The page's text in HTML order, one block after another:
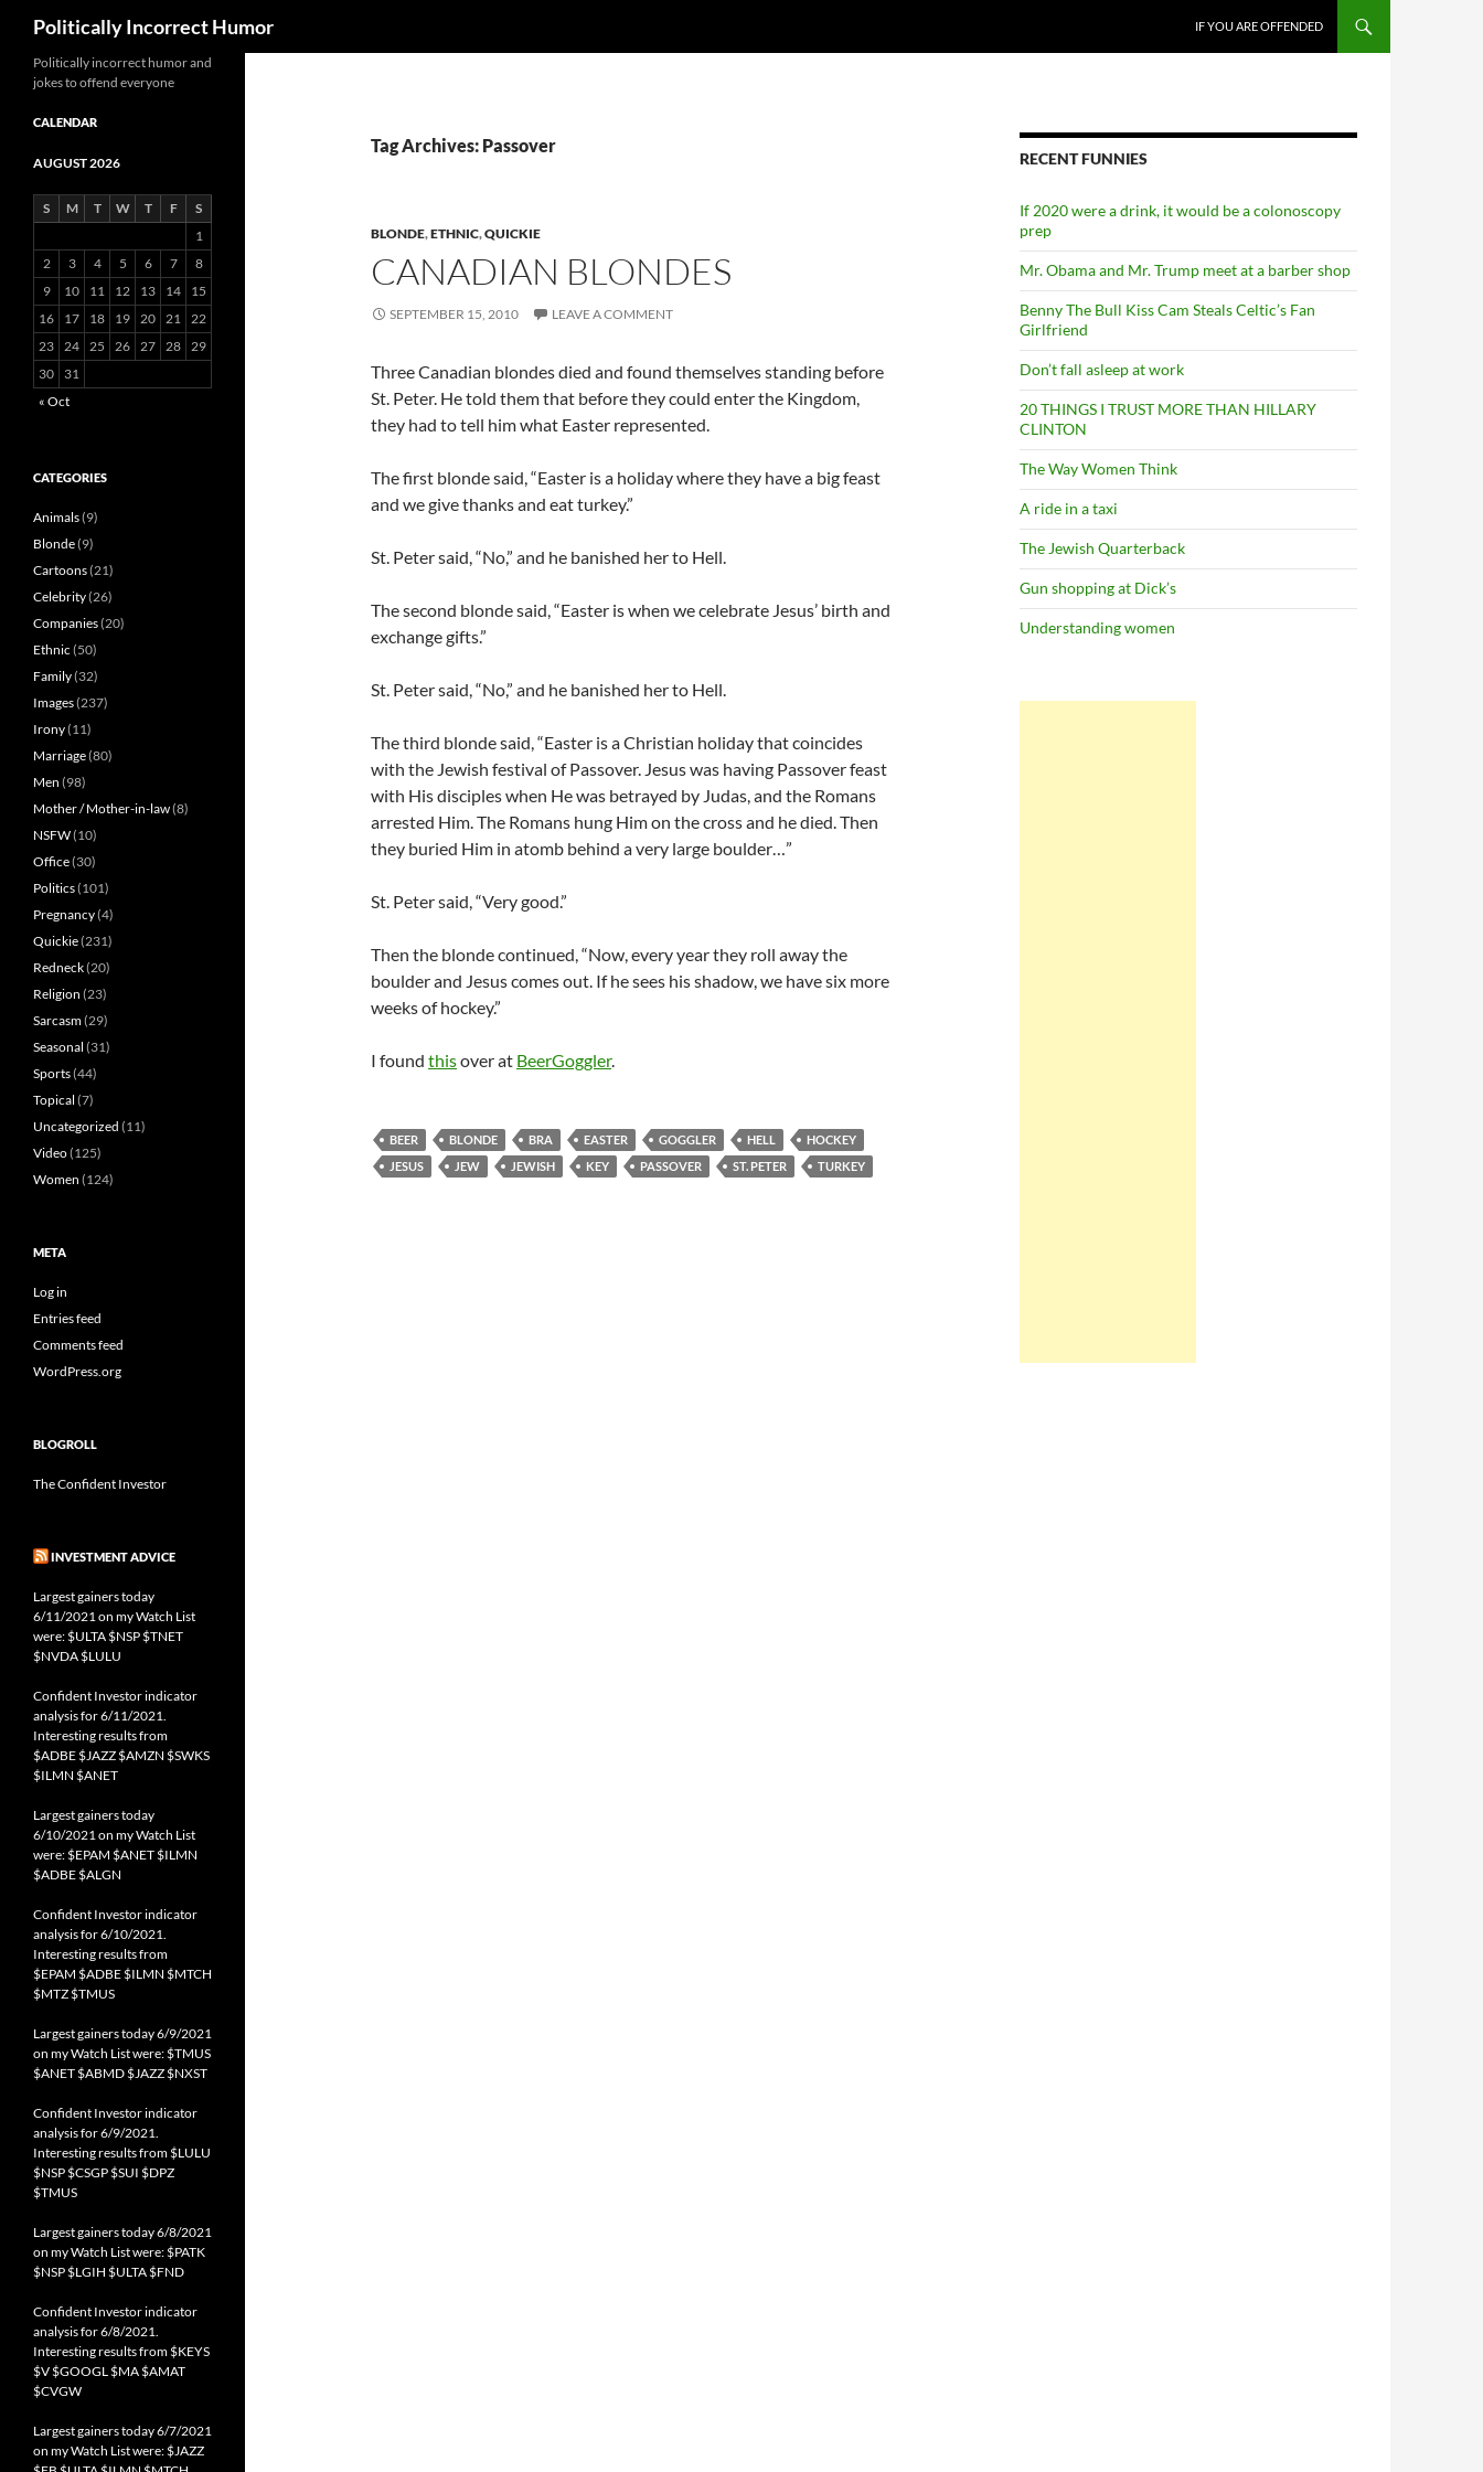
Politically Incorrect Humor
IF YOU ARE OFFENDED
Tag Archives: Passover
BLONDE,ETHNIC,QUICKIE
CANADIAN BLONDES
SEPTEMBER 15, 2010 LEAVE A COMMENT
Three Canadian blondes died and found themselves standing before
St. Peter. He told them that before they could enter the Kingdom,
they had to tell him what Easter represented.
The first blonde said, “Easter is a holiday where they have a big feast
and we give thanks and eat turkey.”
St. Peter said, “No,” and he banished her to Hell.
The second blonde said, “Easter is when we celebrate Jesus’ birth and
exchange gifts.”
St. Peter said, “No,” and he banished her to Hell.
The third blonde said, “Easter is a Christian holiday that coincides
with the Jewish festival of Passover. Jesus was having Passover feast
with His disciples when He was betrayed by Judas, and the Romans
arrested Him. The Romans hung Him on the cross and he died. Then
they buried Him in atomb behind a very large boulder…”
St. Peter said, “Very good.”
Then the blonde continued, “Now, every year they roll away the
boulder and Jesus comes out. If he sees his shadow, we have six more
weeks of hockey.”
I found thisover at BeerGoggler.
BEER BLONDE BRA EASTER GOGGLER HELL
HOCKEY
JESUS
JEW JEWISH KEY PASSOVER ST. PETER TURKEY
RECENT FUNNIES
If 2020 were a drink, it would be a colonoscopy
prep
Mr. Obama and Mr. Trump meet at a barber shop
Benny The Bull Kiss Cam Steals Celtic’s Fan
Girlfriend
Don’t fall asleep at work
20 THINGS I TRUST MORE THAN HILLARY
CLINTON
The Way Women Think
A ride in a taxi
The Jewish Quarterback
Gun shopping at Dick’s
Understanding women
Politically incorrect humor and
jokes to offend everyone
CALENDAR
AUGUST 2026
S M T W T F
S
1
2
3 4 5 6 7
8
9
10 11 12 13 14
15
16
17 18 19 20 21 22
23 24 25 26 27 28 29
30
31
« Oct
CATEGORIES
Animals(9)
Blonde(9)
Cartoons(21)
Celebrity(26)
Companies(20)
Ethnic (50)
Family(32)
Images(237)
Irony(11)
Marriage(80)
Men (98)
Mother / Mother-in-law(8)
NSFW(10)
Office(30)
Politics(101)
Pregnancy(4)
Quickie(231)
Redneck(20)
Religion (23)
Sarcasm(29)
Seasonal (31)
Sports(44)
Topical (7)
Uncategorized (11)
Video(125)
Women (124)
META
Log in
Entries feed
Comments feed
WordPress.org
BLOGROLL
The Confident Investor
INVESTMENT ADVICE
Largest gainers today
6/11/2021 on my Watch List
were: $ULTA $NSP $TNET
$NVDA $LULU
Confident Investor indicator
analysis for 6/11/2021.
Interesting results from
$ADBE $JAZZ $AMZN $SWKS
$ILMN $ANET
Largest gainers today
6/10/2021 on my Watch List
were: $EPAM $ANET $ILMN
$ADBE $ALGN
Confident Investor indicator
analysis for 6/10/2021.
Interesting results from
$EPAM $ADBE $ILMN $MTCH
$MTZ $TMUS
Largest gainers today 6/9/2021
on my Watch List were: $TMUS
$ANET $ABMD $JAZZ $NXST
Confident Investor indicator
analysis for 6/9/2021.
Interesting results from $LULU
$NSP $CSGP $SUI $DPZ
$TMUS
Largest gainers today 6/8/2021
on my Watch List were: $PATK
$NSP $LGIH $ULTA $FND
Confident Investor indicator
analysis for 6/8/2021.
Interesting results from $KEYS
$V $GOOGL $MA $AMAT
$CVGW
Largest gainers today 6/7/2021
on my Watch List were: $JAZZ